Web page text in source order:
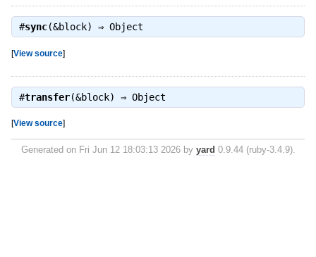
#sync(&block) ⇒ Object
[View source]
#transfer(&block) ⇒ Object
[View source]
Generated on Fri Jun 12 18:03:13 2026 by yard 0.9.44 (ruby-3.4.9).